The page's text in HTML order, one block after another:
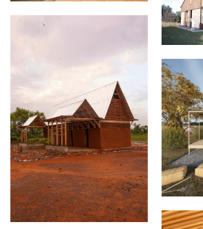
La
Sankofa House